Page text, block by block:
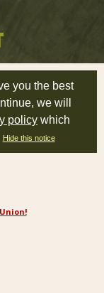
you the best
we will
policy which
Hide this notice